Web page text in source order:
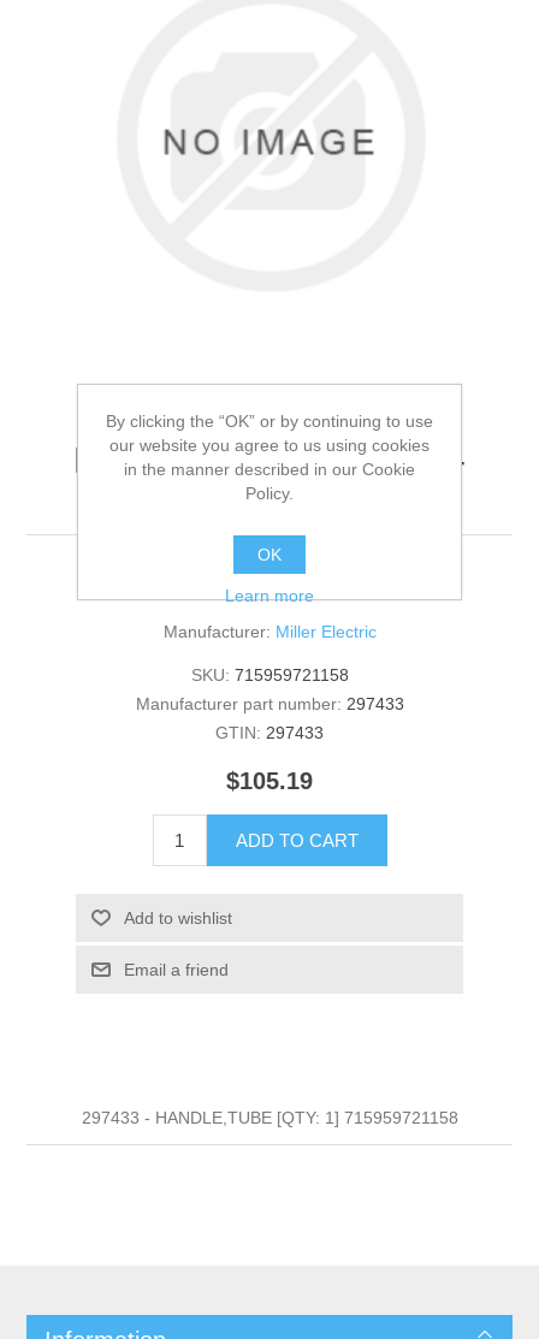
Miller Electric - 297433 -
HANDLE,TUBE[QTY: 1]
297433 - HANDLE,TUBE [QTY: 1]
Manufacturer: Miller Electric
SKU: 715959721158
Manufacturer part number: 297433
GTIN: 297433
$105.19
ADD TO CART
Add to wishlist
Email a friend
297433 - HANDLE,TUBE [QTY: 1] 715959721158
By clicking the “OK” or by continuing to use
our website you agree to us using cookies
in the manner described in our Cookie
Policy.
OK
Learn more